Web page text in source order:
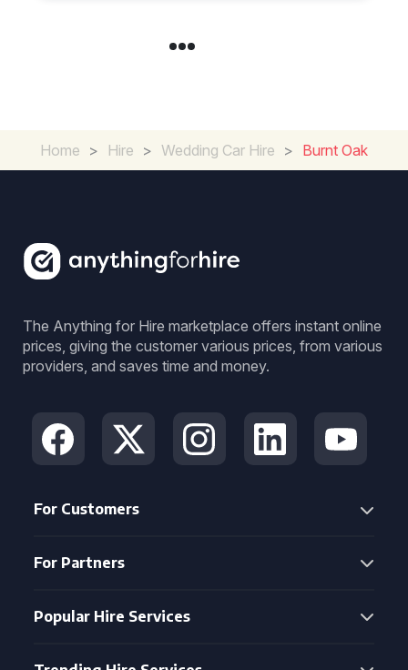
Home > Hire > Wedding Car Hire > Burnt Oak
The Anything for Hire marketplace offers instant online
prices, giving the customer various prices, from various
providers, and saves time and money.
For Customers
For Partners
Popular Hire Services